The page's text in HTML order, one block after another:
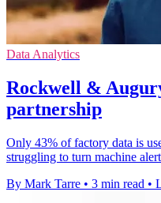
Data Analytics
Rockwell &
partnership
Only 43% of factory data is
struggling to turn machine
By Mark Tarre • 3 min read •